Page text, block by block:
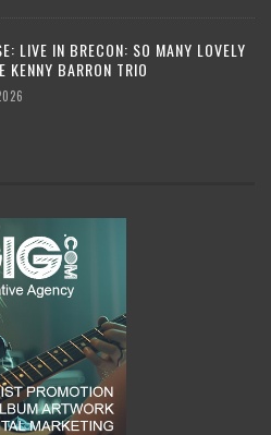
LIVE IN BRECON: SO MANY LOVELY
KENNY BARRON TRIO